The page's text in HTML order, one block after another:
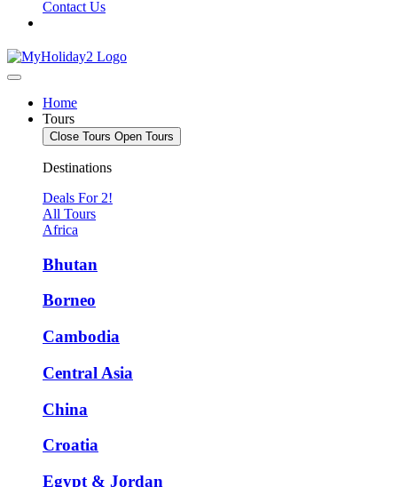
Contact Us
Home
Tours
Close Tours Open Tours
Destinations
Deals For 2!
All Tours
Africa
Bhutan
Borneo
Cambodia
Central Asia
China
Croatia
Egypt & Jordan